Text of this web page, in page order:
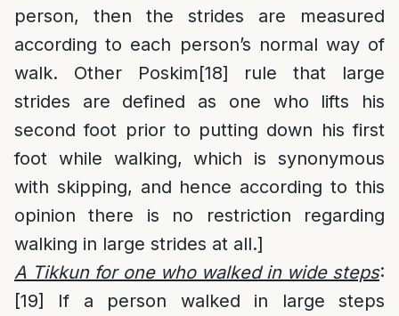
person, then the strides are measured
according to each person’s normal way of
walk. Other Poskim[18] rule that large
strides are defined as one who lifts his
second foot prior to putting down his first
foot while walking, which is synonymous
with skipping, and hence according to this
opinion there is no restriction regarding
walking in large strides at all.]
A Tikkun for one who walked in wide steps:
[19]
If a person walked in large steps